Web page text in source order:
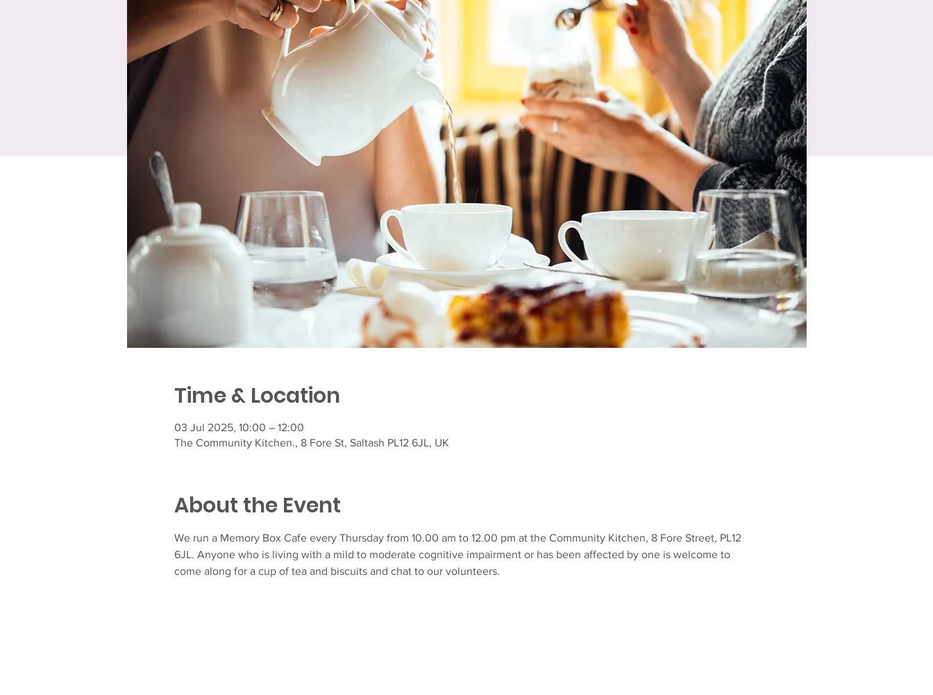
Time & Location
03 Jul 2025, 10:00 – 12:00
The Community Kitchen., 8 Fore St, Saltash PL12 6JL, UK
About the Event
We run a Memory Box Cafe every Thursday from 10.00 am to 12.00 pm at the Community Kitchen, 8 Fore Street, PL12
6JL. Anyone who is living with a mild to moderate cognitive impairment or has been affected by one is welcome to
come along for a cup of tea and biscuits and chat to our volunteers.